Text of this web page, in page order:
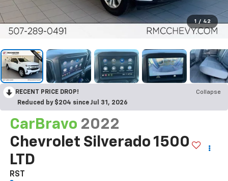
1 / 42
RECENT PRICE DROP!
Collapse
Reduced by $204 since Jul 31, 2026
CarBravo 2022
Chevrolet Silverado 1500
LTD
RST